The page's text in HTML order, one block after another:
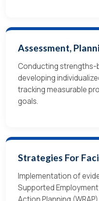
Assessment,
Conducting strengths-
developing
tracking measurable
goals.
Strategies For
Implementation of
Supported